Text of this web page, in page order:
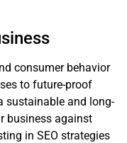
consumer behavior
to future-proof
sustainable and long-
business against
in SEO strategies